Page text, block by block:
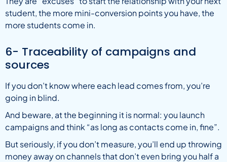
student, the more mini-conversion points you have, the
more students come in.
6- Traceability of campaigns and
sources
If you don’t know where each lead comes from, you’re
going in blind.
And beware, at the beginning it is normal: you launch
campaigns and think “as long as contacts come in, fine”.
But seriously, if you don’t measure, you’ll end up throwing
money away on channels that don’t even bring you half a